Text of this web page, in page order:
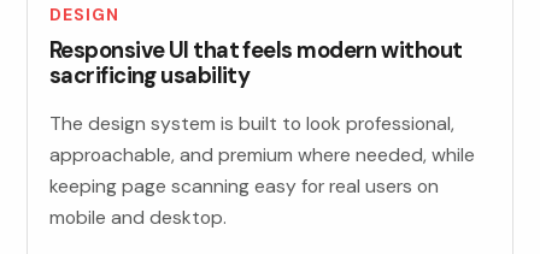
DESIGN
Responsive UI that feels modern without
sacrificing usability
The design system is built to look professional,
approachable, and premium where needed, while
keeping page scanning easy for real users on
mobile and desktop.